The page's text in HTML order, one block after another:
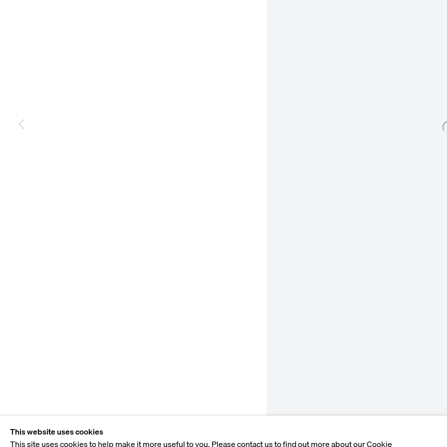
This website uses cookies
This site uses cookies to help make it more useful to you. Please contact us to find out more about our Cookie